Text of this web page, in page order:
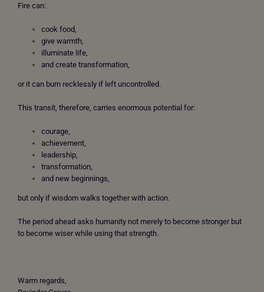
Fire can:
cook food,
give warmth,
illuminate life,
and create transformation,
or it can burn recklessly if left uncontrolled.
This transit, therefore, carries enormous potential for:
courage,
achievement,
leadership,
transformation,
and new beginnings,
but only if wisdom walks together with action.
The period ahead asks humanity not merely to become stronger but
to become wiser while using that strength.
Warm regards,